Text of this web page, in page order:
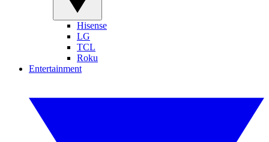
Hisense
LG
TCL
Roku
Entertainment